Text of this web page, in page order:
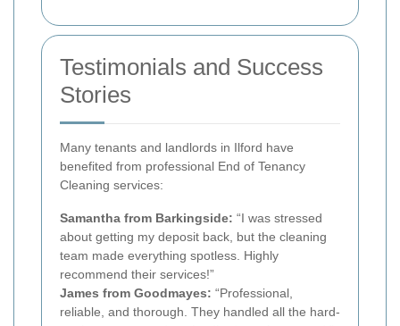
Testimonials and Success
Stories
Many tenants and landlords in Ilford have
benefited from professional End of Tenancy
Cleaning services:
Samantha from Barkingside: “I was stressed
about getting my deposit back, but the cleaning
team made everything spotless. Highly
recommend their services!”
James from Goodmayes: “Professional,
reliable, and thorough. They handled all the hard-